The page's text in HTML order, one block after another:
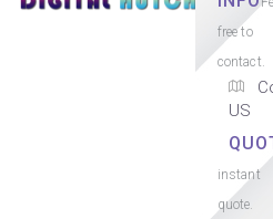
free to
contact.
US
instant
quote.